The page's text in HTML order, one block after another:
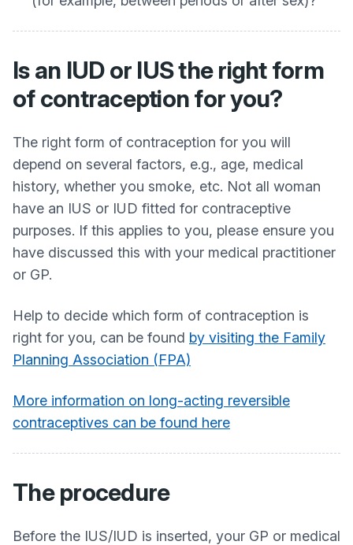
Is an IUD or IUS the right form
of contraception for you?
The right form of contraception for you will
depend on several factors, e.g., age, medical
history, whether you smoke, etc. Not all woman
have an IUS or IUD fitted for contraceptive
purposes. If this applies to you, please ensure you
have discussed this with your medical practitioner
or GP.
Help to decide which form of contraception is
right for you, can be found by visiting the Family
Planning Association (FPA)
More information on long-acting reversible
contraceptives can be found here
The procedure
Before the IUS/IUD is inserted, your GP or medical